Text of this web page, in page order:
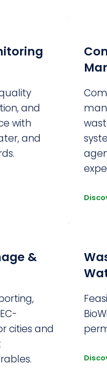
and
with
and
&
cities and